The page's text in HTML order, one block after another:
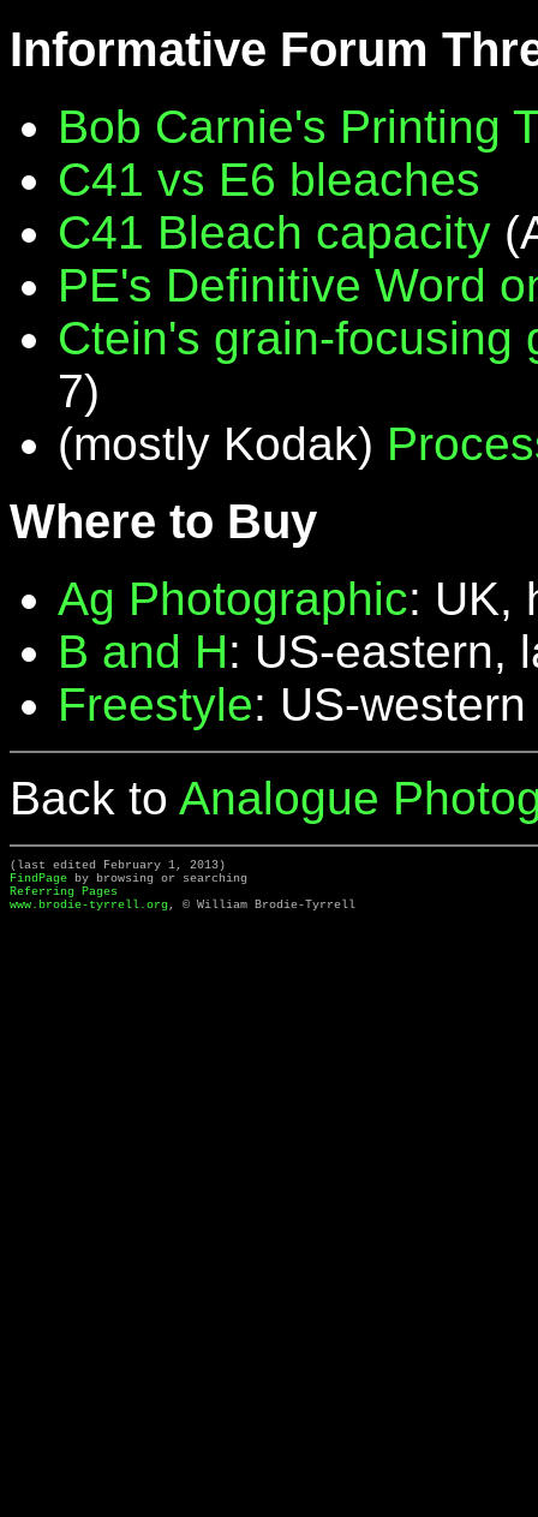
Informative Forum
Bob Carnie's Printing
C41 vs E6 bleaches
C41 Bleach capacity
PE's Definitive Word
Ctein's grain-focusing
7)
(mostly Kodak)
Where to Buy
Ag Photographic: UK,
B and H: US-eastern,
Freestyle: US-western
Back to Analogue
(last edited February 1, 2013)
FindPage by browsing or searching
Referring Pages
www.brodie-tyrrell.org, © William Brodie-Tyrrell